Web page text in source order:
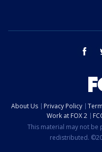
About Us Privacy Policy
Work at FOX 2
This material may not
redistributed.